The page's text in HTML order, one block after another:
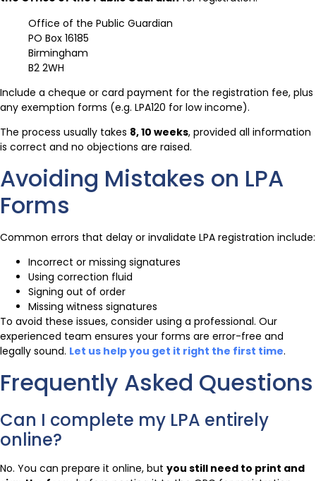
Office of the Public Guardian
PO Box 16185
Birmingham
B2 2WH
Include a cheque or card payment for the registration fee, plus
any exemption forms (e.g. LPA120 for low income).
The process usually takes 8, 10 weeks, provided all information
is correct and no objections are raised.
Avoiding Mistakes on LPA
Forms
Common errors that delay or invalidate LPA registration include:
Incorrect or missing signatures
Using correction fluid
Signing out of order
Missing witness signatures
To avoid these issues, consider using a professional. Our
experienced team ensures your forms are error-free and
legally sound. Let us help you get it right the first time.
Frequently Asked Questions
Can I complete my LPA entirely
online?
No. You can prepare it online, but you still need to print and